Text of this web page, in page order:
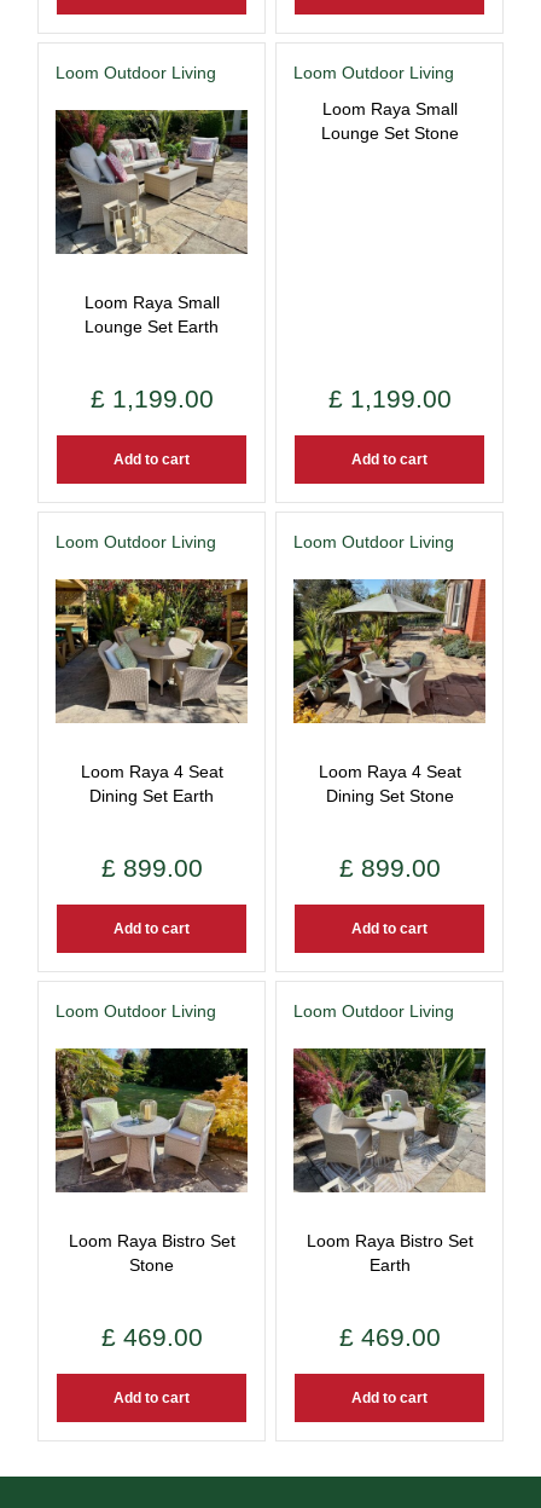
Loom Outdoor Living
Loom Raya Small
Lounge Set Earth
£ 1,199 00
Add to cart
Loom Outdoor Living
Loom Raya Small
Lounge Set Stone
£ 1,199 00
Add to cart
Loom Outdoor Living
Loom Raya 4 Seat
Dining Set Earth
£ 899 00
Add to cart
Loom Outdoor Living
Loom Raya 4 Seat
Dining Set Stone
£ 899 00
Add to cart
Loom Outdoor Living
Loom Raya Bistro Set
Stone
£ 469 00
Add to cart
Loom Outdoor Living
Loom Raya Bistro Set
Earth
£ 469 00
Add to cart